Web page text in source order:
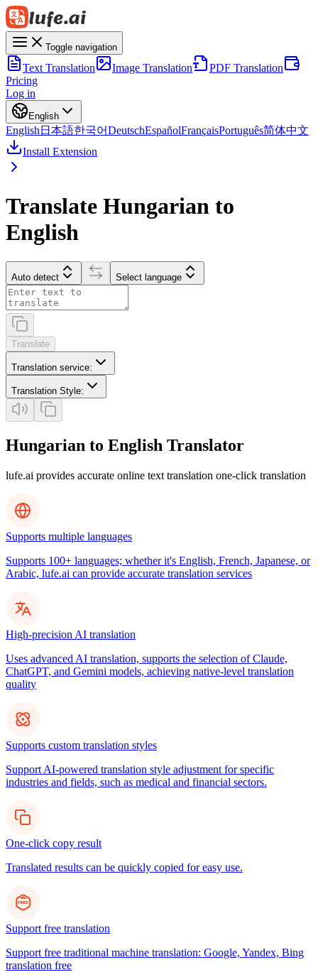
Toggle navigation
Text Translation Image Translation
PDF Translation
Pricing
Log in
English
English 日本語한국어DeutschEspañolFrançaisPortuguês简体中文
Install Extension
Translate Hungarian to
English
Auto detect Select language
Translate
Translation service:
Translation Style:
Hungarian to English Translator
lufe.ai provides accurate online text translation one-click translation
Supports multiple languages
Supports 100+ languages; whether it's English, French, Japanese, or
Arabic, lufe.ai can provide accurate translation services
High-precision AI translation
Uses advanced AI translation, supports the selection of Claude,
ChatGPT, and Gemini models, achieving native-level translation
quality
Supports custom translation styles
Support AI-powered translation style adjustment for specific
industries and fields, such as medical and financial sectors.
One-click copy result
Translated results can be quickly copied for easy use.
Support free translation
Support free traditional machine translation: Google, Yandex, Bing
translation free